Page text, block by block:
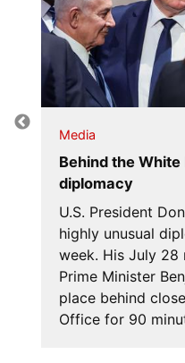
Media
Behind the White
diplomacy
U.S. President
highly unusual
week. His July 28
Prime Minister
place behind
Office for 90